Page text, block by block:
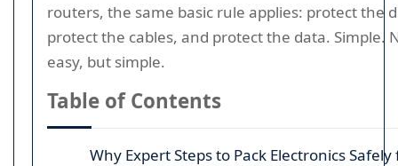
routers, the same basic rule applies: protect the
protect the cables, and protect the data. Simple.
easy, but simple.
Table of Contents
Why Expert Steps to Pack Electronics Safely